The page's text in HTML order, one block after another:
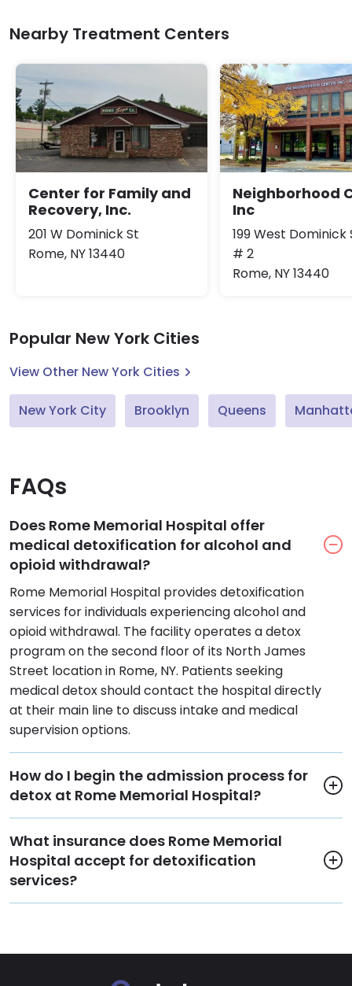
Nearby Treatment Centers
Center for Family and
Recovery, Inc.
201 W Dominick St
Rome, NY 13440
Neighborhood
Inc
199 West
# 2
Rome, NY 13440
Popular New York Cities
View Other New York Cities
New York City Brooklyn Queens
FAQs
Does Rome Memorial Hospital offer
medical detoxification for alcohol and
opioid withdrawal?
Rome Memorial Hospital provides detoxification
services for individuals experiencing alcohol and
opioid withdrawal. The facility operates a detox
program on the second floor of its North James
Street location in Rome, NY. Patients seeking
medical detox should contact the hospital directly
at their main line to discuss intake and medical
supervision options.
How do I begin the admission process for
detox at Rome Memorial Hospital?
What insurance does Rome Memorial
Hospital accept for detoxification
services?